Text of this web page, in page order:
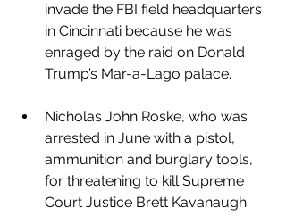
invade the FBI field headquarters
in Cincinnati because he was
enraged by the raid on Donald
Trump’s Mar-a-Lago palace.
Nicholas John Roske, who was
arrested in June with a pistol,
ammunition and burglary tools,
for threatening to kill Supreme
Court Justice Brett Kavanaugh.